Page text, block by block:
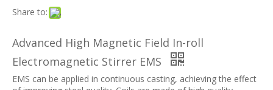
Share to:
Advanced High Magnetic Field In-roll
Electromagnetic Stirrer EMS
EMS can be applied in continuous casting, achieving the effect